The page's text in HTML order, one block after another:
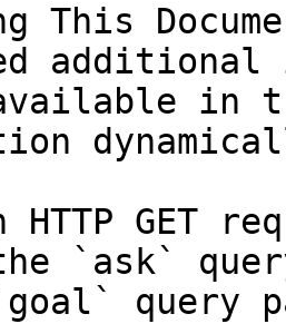
This
in
HTTP GET
`ask`
query